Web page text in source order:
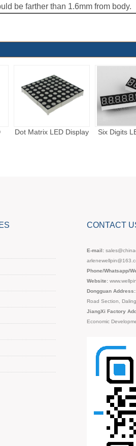
be farther than 1.6mm from body.
Six Digits LED Display Five Digits
CONTACT
E-mail:
Phone/Whatsapp/
Website:
Dongguan Address:
Road Section,
JiangXi Factory
Economic